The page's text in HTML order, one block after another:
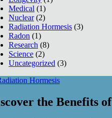
Medical (1)
Nuclear(2)
Radiation Hormesis (3)
Radon (1)
Research (8)
Science (2)
Uncategorized (3)
the Benefits